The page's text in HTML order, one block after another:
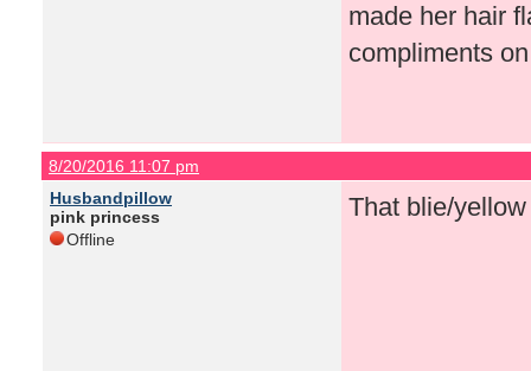
made her hair
compliments
8/20/2016 11:07 pm
Husbandpillow
pink princess
Offline
That blie/